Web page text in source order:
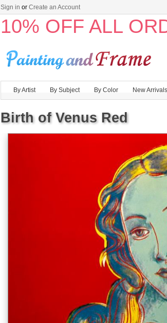
Sign in or Create an Account
10% OFF ALL
By Artist By Subject By Color New Arrivals
Birth of Venus Red